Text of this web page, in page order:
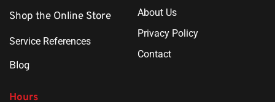
Shop the Online Store
Service References
Blog
About Us
Privacy Policy
Contact
Hours